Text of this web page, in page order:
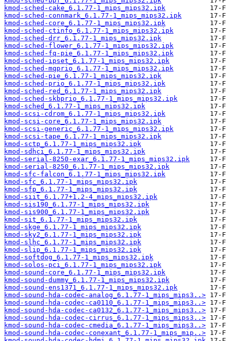
kmod-sched-cake_6.1.77-1_mips_mips32.ipk
kmod-sched-connmark_6.1.77-1_mips_mips32.ipk
kmod-sched-core_6.1.77-1_mips_mips32.ipk
kmod-sched-ctinfo_6.1.77-1_mips_mips32.ipk
kmod-sched-drr_6.1.77-1_mips_mips32.ipk
kmod-sched-flower_6.1.77-1_mips_mips32.ipk
kmod-sched-fq-pie_6.1.77-1_mips_mips32.ipk
kmod-sched-ipset_6.1.77-1_mips_mips32.ipk
kmod-sched-mqprio_6.1.77-1_mips_mips32.ipk
kmod-sched-pie_6.1.77-1_mips_mips32.ipk
kmod-sched-prio_6.1.77-1_mips_mips32.ipk
kmod-sched-red_6.1.77-1_mips_mips32.ipk
kmod-sched-skbprio_6.1.77-1_mips_mips32.ipk
kmod-sched_6.1.77-1_mips_mips32.ipk
kmod-scsi-cdrom_6.1.77-1_mips_mips32.ipk
kmod-scsi-core_6.1.77-1_mips_mips32.ipk
kmod-scsi-generic_6.1.77-1_mips_mips32.ipk
kmod-scsi-tape_6.1.77-1_mips_mips32.ipk
kmod-sctp_6.1.77-1_mips_mips32.ipk
kmod-sdhci_6.1.77-1_mips_mips32.ipk
kmod-serial-8250-exar_6.1.77-1_mips_mips32.ipk
kmod-serial-8250_6.1.77-1_mips_mips32.ipk
kmod-sfc-falcon_6.1.77-1_mips_mips32.ipk
kmod-sfc_6.1.77-1_mips_mips32.ipk
kmod-sfp_6.1.77-1_mips_mips32.ipk
kmod-siit_6.1.77+1.2-4_mips_mips32.ipk
kmod-sis190_6.1.77-1_mips_mips32.ipk
kmod-sis900_6.1.77-1_mips_mips32.ipk
kmod-sit_6.1.77-1_mips_mips32.ipk
kmod-skge_6.1.77-1_mips_mips32.ipk
kmod-sky2_6.1.77-1_mips_mips32.ipk
kmod-slhc_6.1.77-1_mips_mips32.ipk
kmod-slip_6.1.77-1_mips_mips32.ipk
kmod-softdog_6.1.77-1_mips_mips32.ipk
kmod-solos-pci_6.1.77-1_mips_mips32.ipk
kmod-sound-core_6.1.77-1_mips_mips32.ipk
kmod-sound-dummy_6.1.77-1_mips_mips32.ipk
kmod-sound-ens1371_6.1.77-1_mips_mips32.ipk
kmod-sound-hda-codec-analog_6.1.77-1_mips_mips3..>
kmod-sound-hda-codec-ca0110_6.1.77-1_mips_mips3..>
kmod-sound-hda-codec-ca0132_6.1.77-1_mips_mips3..>
kmod-sound-hda-codec-cirrus_6.1.77-1_mips_mips3..>
kmod-sound-hda-codec-cmedia_6.1.77-1_mips_mips3..>
kmod-sound-hda-codec-conexant_6.1.77-1_mips_mip..>